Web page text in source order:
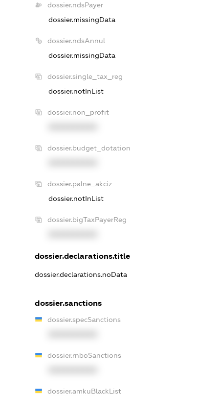
dossier.ndsPayer
dossier.missingData
dossier.ndsAnnul
dossier.missingData
dossier.single_tax_reg
dossier.notInList
dossier.non_profit
dossier.budget_dotation
dossier.palne_akciz
dossier.notInList
dossier.bigTaxPayerReg
dossier.declarations.title
dossier.declarations.noData
dossier.sanctions
dossier.specSanctions
dossier.rnboSanctions
dossier.amkuBlackList